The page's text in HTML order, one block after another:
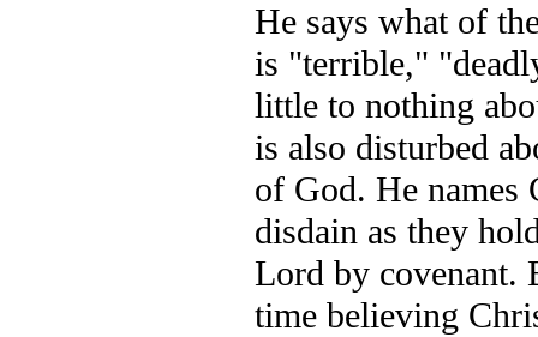
He says what of
is "terrible,"
little to nothing
is also disturbed
of God. He names
disdain as they
Lord by covenant.
time believing